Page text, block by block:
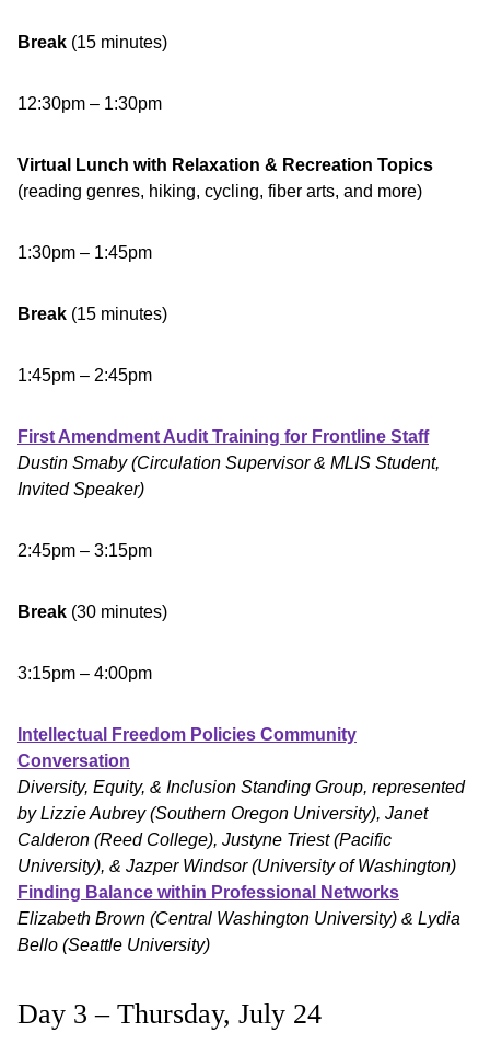
Break (15 minutes)
12:30pm – 1:30pm
Virtual Lunch with Relaxation & Recreation Topics
(reading genres, hiking, cycling, fiber arts, and more)
1:30pm – 1:45pm
Break (15 minutes)
1:45pm – 2:45pm
First Amendment Audit Training for Frontline Staff
Dustin Smaby (Circulation Supervisor & MLIS Student,
Invited Speaker)
2:45pm – 3:15pm
Break (30 minutes)
3:15pm – 4:00pm
Intellectual Freedom Policies Community
Conversation
Diversity, Equity, & Inclusion Standing Group, represented
by Lizzie Aubrey (Southern Oregon University), Janet
Calderon (Reed College), Justyne Triest (Pacific
University), & Jazper Windsor (University of Washington)
Finding Balance within Professional Networks
Elizabeth Brown (Central Washington University) & Lydia
Bello (Seattle University)
Day 3 – Thursday, July 24